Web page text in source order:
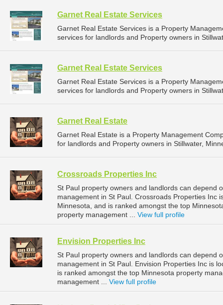
Garnet Real Estate Services
Garnet Real Estate Services is a Property
services for landlords and Property owners in
Garnet Real Estate Services
Garnet Real Estate Services is a Property
services for landlords and Property owners in
Garnet Real Estate
Garnet Real Estate is a Property Management
for landlords and Property owners in Stillwater,
Crossroads Properties Inc
St Paul property owners and landlords can depend
management in St Paul. Crossroads Properties Inc
Minnesota, and is ranked amongst the top
property management ... View full profile
Envision Properties Inc
St Paul property owners and landlords can depend
management in St Paul. Envision Properties Inc is
is ranked amongst the top Minnesota property
management ... View full profile